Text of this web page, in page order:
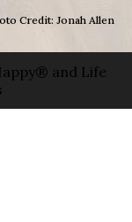
Credit: Jonah Allen
and Life